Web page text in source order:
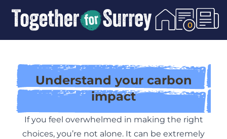
0
Understand your carbon
impact
If you feel overwhelmed in making the right
choices, you’re not alone. It can be extremely